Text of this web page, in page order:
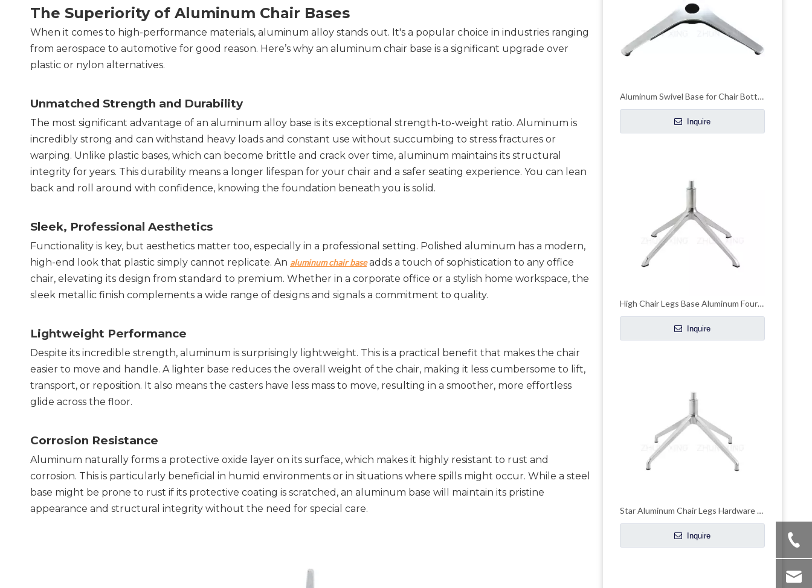
The Superiority of Aluminum Chair Bases
When it comes to high-performance materials, aluminum alloy stands out. It's a popular choice in industries ranging
from aerospace to automotive for good reason. Here’s why an aluminum chair base is a significant upgrade over
plastic or nylon alternatives.
Unmatched Strength and Durability
The most significant advantage of an aluminum alloy base is its exceptional strength-to-weight ratio. Aluminum is
incredibly strong and can withstand heavy loads and constant use without succumbing to stress fractures or
warping. Unlike plastic bases, which can become brittle and crack over time, aluminum maintains its structural
integrity for years. This durability means a longer lifespan for your chair and a safer seating experience. You can lean
back and roll around with confidence, knowing the foundation beneath you is solid.
Sleek, Professional Aesthetics
Functionality is key, but aesthetics matter too, especially in a professional setting. Polished aluminum has a modern,
high-end look that plastic simply cannot replicate. An aluminum chair base adds a touch of sophistication to any office
chair, elevating its design from standard to premium. Whether in a corporate office or a stylish home workspace, the
sleek metallic finish complements a wide range of designs and signals a commitment to quality.
Lightweight Performance
Despite its incredible strength, aluminum is surprisingly lightweight. This is a practical benefit that makes the chair
easier to move and handle. A lighter base reduces the overall weight of the chair, making it less cumbersome to lift,
transport, or reposition. It also means the casters have less mass to move, resulting in a smoother, more effortless
glide across the floor.
Corrosion Resistance
Aluminum naturally forms a protective oxide layer on its surface, which makes it highly resistant to rust and
corrosion. This is particularly beneficial in humid environments or in situations where spills might occur. While a steel
base might be prone to rust if its protective coating is scratched, an aluminum base will maintain its pristine
appearance and structural integrity without the need for special care.
Aluminum Swivel Base for Chair Bottom Hardware Bar Chair Base
Inquire
High Chair Legs Base Aluminum Four-claw Leisure Office Hardware Accessories
Inquire
Star Aluminum Chair Legs Hardware Wheelchair Parts Swivel Base
Inquire